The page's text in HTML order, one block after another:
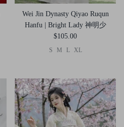
Wei Jin Dynasty Qiyao Ruqun
Hanfu | Bright Lady 神明少
$105.00
S M L XL